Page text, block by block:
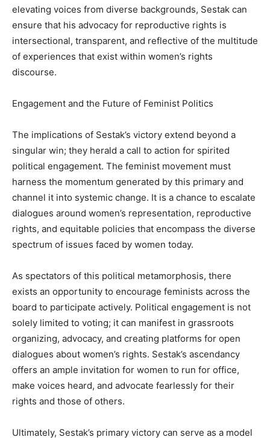
elevating voices from diverse backgrounds, Sestak can
ensure that his advocacy for reproductive rights is
intersectional, transparent, and reflective of the multitude
of experiences that exist within women’s rights
discourse.
Engagement and the Future of Feminist Politics
The implications of Sestak’s victory extend beyond a
singular win; they herald a call to action for spirited
political engagement. The feminist movement must
harness the momentum generated by this primary and
channel it into systemic change. It is a chance to escalate
dialogues around women’s representation, reproductive
rights, and equitable policies that encompass the diverse
spectrum of issues faced by women today.
As spectators of this political metamorphosis, there
exists an opportunity to encourage feminists across the
board to participate actively. Political engagement is not
solely limited to voting; it can manifest in grassroots
organizing, advocacy, and creating platforms for open
dialogues about women’s rights. Sestak’s ascendancy
offers an ample invitation for women to run for office,
make voices heard, and advocate fearlessly for their
rights and those of others.
Ultimately, Sestak’s primary victory can serve as a model